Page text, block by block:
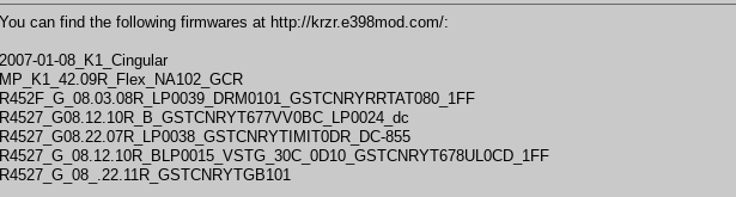
You can find the following firmwares at http://krzr.e398mod.com/:
2007-01-08_K1_Cingular
MP_K1_42.09R_Flex_NA102_GCR
R452F_G_08.03.08R_LP0039_DRM0101_GSTCNRYRRTAT080_1FF
R4527_G08.12.10R_B_GSTCNRYT677VV0BC_LP0024_dc
R4527_G08.22.07R_LP0038_GSTCNRYTIMIT0DR_DC-855
R4527_G_08.12.10R_BLP0015_VSTG_30C_0D10_GSTCNRYT678UL0CD_1FF
R4527_G_08_.22.11R_GSTCNRYTGB101